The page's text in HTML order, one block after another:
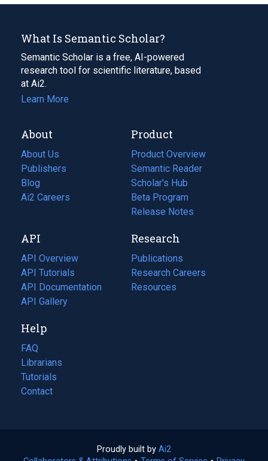
What Is Semantic Scholar?
Semantic Scholar is a free, AI-powered
research tool for scientific literature, based
at Ai2.
Learn More
About
About Us
Publishers
Blog
(opens
in
tab)
Ai2 Careers
(opens
new
tab)
Product
Product Overview
Semantic Reader
Scholar's Hub
Beta Program
Release Notes
API
API Overview
API Tutorials
API Documentation
(opens
in
new
tab)
API Gallery
Research
Publications
(opens
in
a
Research Careers
(opens
in
Resources
(opens
Help
FAQ
Librarians
Tutorials
Contact
Proudly built by Ai2